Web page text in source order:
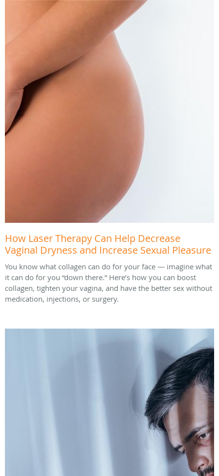
How Laser Therapy Can Help Decrease
Vaginal Dryness and Increase Sexual Pleasure
You know what collagen can do for your face — imagine what
it can do for you “down there.” Here’s how you can boost
collagen, tighten your vagina, and have the better sex without
medication, injections, or surgery.